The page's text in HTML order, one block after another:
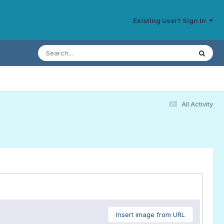
Existing user? Sign In
All Activity
Insert image from URL